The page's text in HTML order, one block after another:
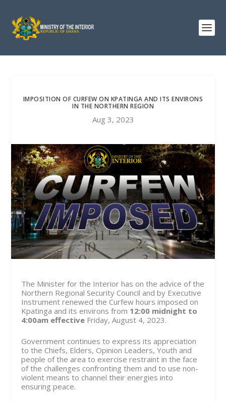
IMPOSITION OF CURFEW ON KPATINGA AND ITS ENVIRONS
IN THE NORTHERN REGION
Aug 3, 2023
The Minister for the Interior has on the advice of the
Northern Regional Security Council and by Executive
Instrument renewed the Curfew hours imposed on
Kpatinga and its environs from 12:00 midnight to
4:00am effective Friday, August 4, 2023.
Government continues to express its appreciation
to the Chiefs, Elders, Opinion Leaders, Youth and
people of the area to exercise restraint in the face
of the challenges confronting them and to use non-
violent means to channel their energies into
ensuring peace.